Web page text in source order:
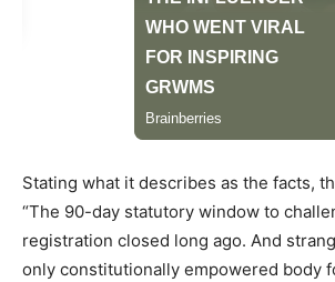
Stating what it describes as the facts,
“The 90-day statutory window to
registration closed long ago. And
only constitutionally empowered body